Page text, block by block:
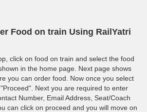
Food on train Using RailYatri
click on food on train and select the food
in the home page. Next page shows
you can order food. Now once you select
Next you are required to enter
Number, Email Address, Seat/Coach
can click on proceed and you will move on